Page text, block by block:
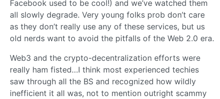
Facebook used to be cool!) and we’ve watched them
all slowly degrade. Very young folks prob don’t care
as they don’t really use any of these services, but us
old nerds want to avoid the pitfalls of the Web 2.0 era.
Web3 and the crypto-decentralization efforts were
really ham fisted…I think most experienced techies
saw through all the BS and recognized how wildly
inefficient it all was, not to mention outright scammy